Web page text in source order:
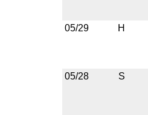
05/29
H
05/28
S